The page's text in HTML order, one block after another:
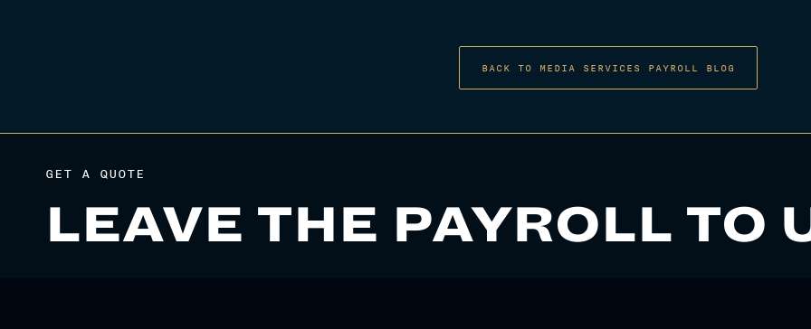
BACK TO MEDIA SERVICES PAYROLL BLOG
GET A QUOTE
LEAVE THE PAYROLL TO